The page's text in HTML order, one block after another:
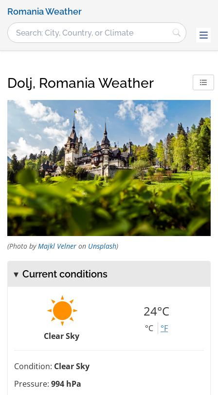
Romania Weather
Dolj, Romania Weather
(Photo byMajkl Velner on Unsplash)
Current conditions
Clear Sky
24°C
°C °F
Condition: Clear Sky
Pressure: 994 hPa